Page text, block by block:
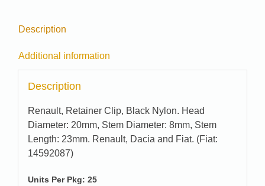
Description
Additional information
Description
Renault, Retainer Clip, Black Nylon. Head
Diameter: 20mm, Stem Diameter: 8mm, Stem
Length: 23mm. Renault, Dacia and Fiat. (Fiat:
14592087)
Units Per Pkg: 25